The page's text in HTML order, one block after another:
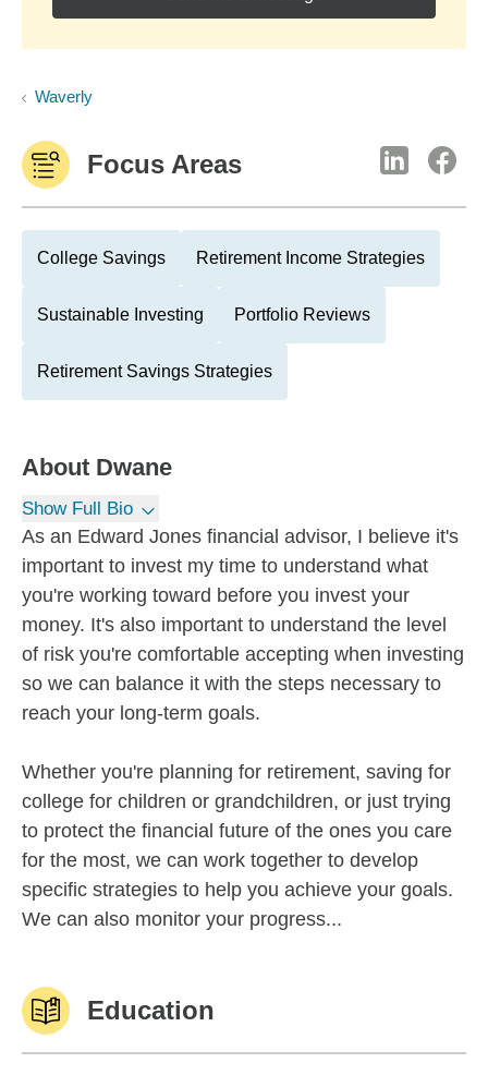
Waverly
Focus Areas
College Savings Retirement Income Strategies
Sustainable Investing Portfolio Reviews
Retirement Savings Strategies
About Dwane
Show Full Bio
As an Edward Jones financial advisor, I believe it's
important to invest my time to understand what
you're working toward before you invest your
money. It's also important to understand the level
of risk you're comfortable accepting when investing
so we can balance it with the steps necessary to
reach your long-term goals.
Whether you're planning for retirement, saving for
college for children or grandchildren, or just trying
to protect the financial future of the ones you care
for the most, we can work together to develop
specific strategies to help you achieve your goals.
We can also monitor your progress...
Education